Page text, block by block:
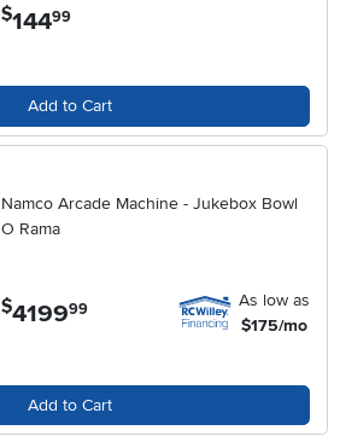
$144.99
Add to Cart
Namco Arcade Machine - Jukebox Bowl
O Rama
$4199.99
As low as
$175/mo
Add to Cart